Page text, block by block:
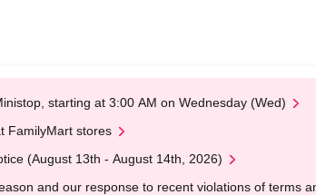
starting at 3:00 AM on Wednesday (Wed)
FamilyMart stores
(August 13th - August 14th, 2026)
and our response to recent violations of terms